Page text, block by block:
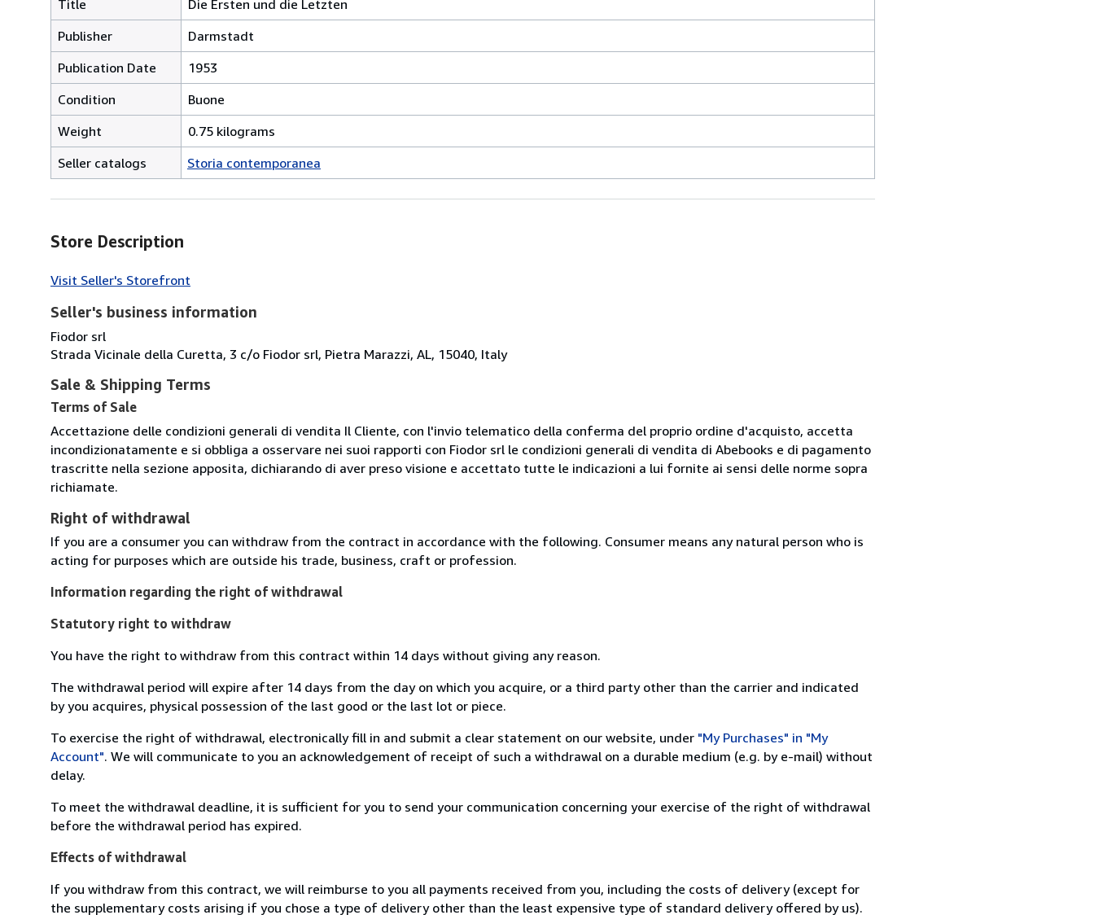
Title
Die Ersten und die Letzten
Publisher
Darmstadt
Publication Date
1953
Condition
Buone
Weight
0.75 kilograms
Seller catalogs
Storia contemporanea
Store Description
Visit Seller's Storefront
Seller's business information
Fiodor srl
Strada Vicinale della Curetta, 3 c/o Fiodor srl, Pietra Marazzi, AL, 15040, Italy
Sale & Shipping Terms
Terms of Sale
Accettazione delle condizioni generali di vendita Il Cliente, con l'invio telematico della conferma del proprio ordine d'acquisto, accetta
incondizionatamente e si obbliga a osservare nei suoi rapporti con Fiodor srl le condizioni generali di vendita di Abebooks e di pagamento
trascritte nella sezione apposita, dichiarando di aver preso visione e accettato tutte le indicazioni a lui fornite ai sensi delle norme sopra
richiamate.
Right of withdrawal
If you are a consumer you can withdraw from the contract in accordance with the following. Consumer means any natural person who is
acting for purposes which are outside his trade, business, craft or profession.
Information regarding the right of withdrawal
Statutory right to withdraw
You have the right to withdraw from this contract within 14 days without giving any reason.
The withdrawal period will expire after 14 days from the day on which you acquire, or a third party other than the carrier and indicated
by you acquires, physical possession of the last good or the last lot or piece.
To exercise the right of withdrawal, electronically fill in and submit a clear statement on our website, under "My Purchases" in "My
Account". We will communicate to you an acknowledgement of receipt of such a withdrawal on a durable medium (e.g. by e-mail) without
delay.
To meet the withdrawal deadline, it is sufficient for you to send your communication concerning your exercise of the right of withdrawal
before the withdrawal period has expired.
Effects of withdrawal
If you withdraw from this contract, we will reimburse to you all payments received from you, including the costs of delivery (except for
the supplementary costs arising if you chose a type of delivery other than the least expensive type of standard delivery offered by us).